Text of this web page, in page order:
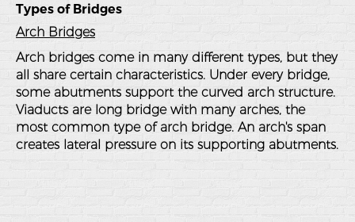
Types of Bridges
Arch Bridges
Arch bridges come in many different types, but they
all share certain characteristics. Under every bridge,
some abutments support the curved arch structure.
Viaducts are long bridge with many arches, the
most common type of arch bridge. An arch's span
creates lateral pressure on its supporting abutments.